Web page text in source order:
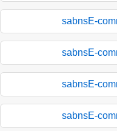
sabnsE-
sabnsE-
sabnsE-
sabnsE-